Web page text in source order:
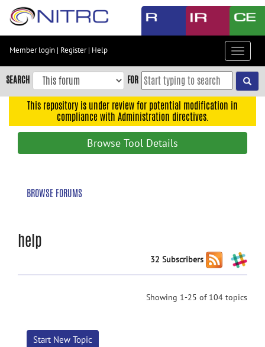
Skip
content
Skip
to
navigation
Member login | Register| Help
Toggle
SEARCH FOR
This repository is under review for potential modification in
compliance with Administration directives.
Browse Tool Details
BROWSE FORUMS
help
32 Subscribers
Showing 1-25 of 104 topics
Start New Topic